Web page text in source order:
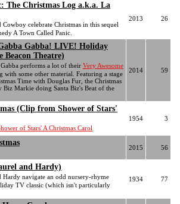
The Christmas Log a.k.a. La
Cowboy celebrate Christmas in this sequel
A Town Called Panic.
2013 26
Gabba! LIVE! Holiday
Beacon Theatre)
performs a lot of their Very Awesome
with some other material. Featuring a stage
Time with Douglas Fur, the Christmas
Biz Markie doing Santa Biz's Beat of the
2014 59
(Clip from Shower of Stars'
of Stars' A Christmas Carol
1954 3
2015 56
and Hardy)
Hardy navigate an odd nursery-rhyme
TV classic (which isn't particularly
1934 77